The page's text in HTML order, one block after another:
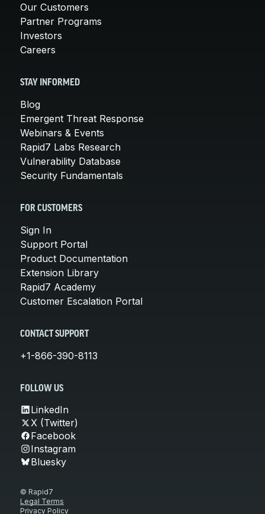
Our Customers
Partner Programs
Investors
Careers
STAY INFORMED
Blog
Emergent Threat Response
Webinars & Events
Rapid7 Labs Research
Vulnerability Database
Security Fundamentals
FOR CUSTOMERS
Sign In
Support Portal
Product Documentation
Extension Library
Rapid7 Academy
Customer Escalation Portal
CONTACT SUPPORT
+1-866-390-8113
FOLLOW US
LinkedIn
X (Twitter)
Facebook
Instagram
Bluesky
© Rapid7
Legal Terms
Privacy Policy